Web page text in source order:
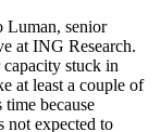
Luman, senior
at ING Research.
stuck in
at least a couple of
because
not expected to